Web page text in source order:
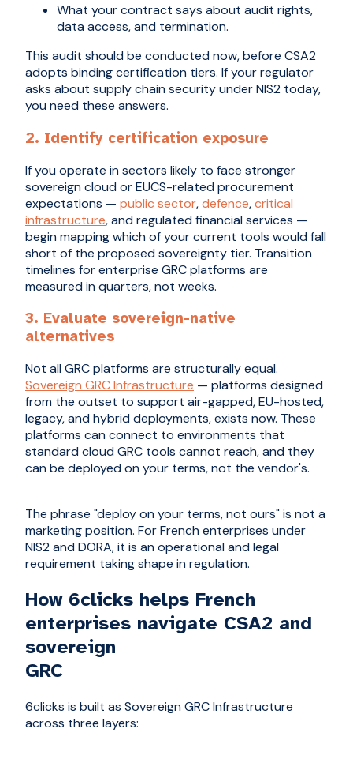
What your contract says about audit rights,
data access, and termination.
This audit should be conducted now, before CSA2
adopts binding certification tiers. If your regulator
asks about supply chain security under NIS2 today,
you need these answers.
2. Identify certification exposure
If you operate in sectors likely to face stronger
sovereign cloud or EUCS-related procurement
expectations — public sector,defence,critical
infrastructure, and regulated financial services —
begin mapping which of your current tools would fall
short of the proposed sovereignty tier. Transition
timelines for enterprise GRC platforms are
measured in quarters, not weeks.
3. Evaluate sovereign-native
alternatives
Not all GRC platforms are structurally equal.
Sovereign GRC Infrastructure — platforms designed
from the outset to support air-gapped, EU-hosted,
legacy, and hybrid deployments, exists now. These
platforms can connect to environments that
standard cloud GRC tools cannot reach, and they
can be deployed on your terms, not the vendor's.
The phrase "deploy on your terms, not ours" is not a
marketing position. For French enterprises under
NIS2 and DORA, it is an operational and legal
requirement taking shape in regulation.
How 6clicks helps French
enterprises navigate CSA2 and
sovereign
GRC
6clicks is built as Sovereign GRC Infrastructure
across three layers: